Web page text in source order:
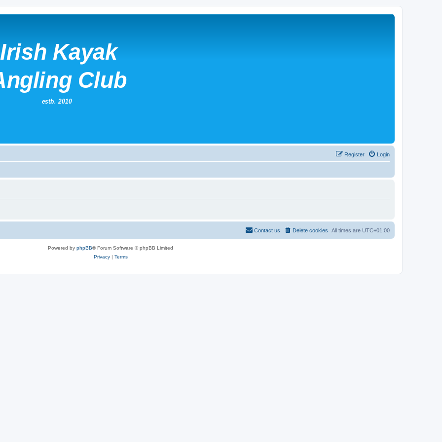
Login
Register
All times are UTC+01:00
Delete cookies
Contact us
Powered by phpBB® Forum Software © phpBB Limited
Privacy| Terms